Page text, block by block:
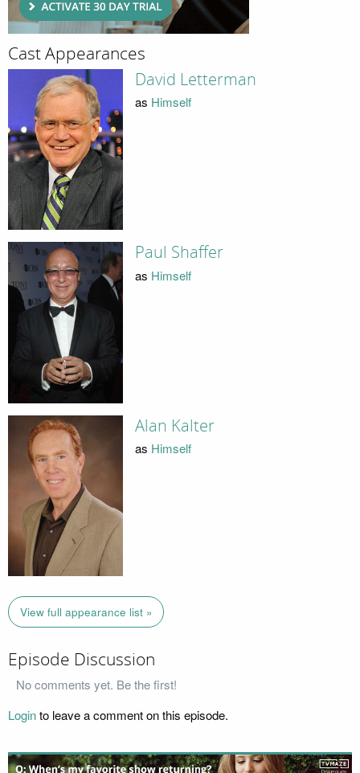
Cast Appearances
David Letterman
as Himself
Paul Shaffer
as Himself
Alan Kalter
as Himself
View full appearance list »
Episode Discussion
No comments yet. Be the first!
Loginto leave a comment on this episode.